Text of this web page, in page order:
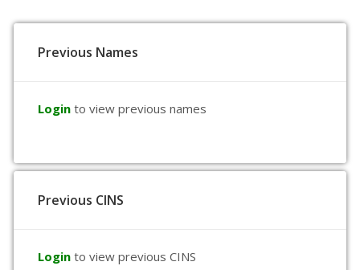
Previous Names
Login to view previous names
Previous CINS
Login to view previous CINS